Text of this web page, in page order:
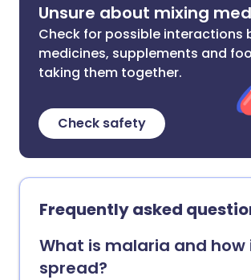
Unsure about mixing
Check for possible interactions
medicines, supplements and
taking them together.
Check safety
Frequently asked
What is malaria and how
spread?